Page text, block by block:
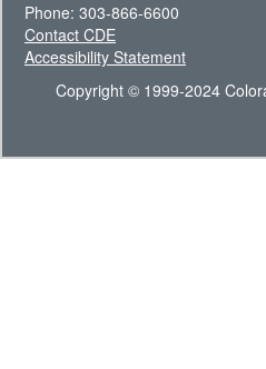
Phone: 303-866-6600
Contact CDE
Accessibility Statement
Copyright © 1999-2024